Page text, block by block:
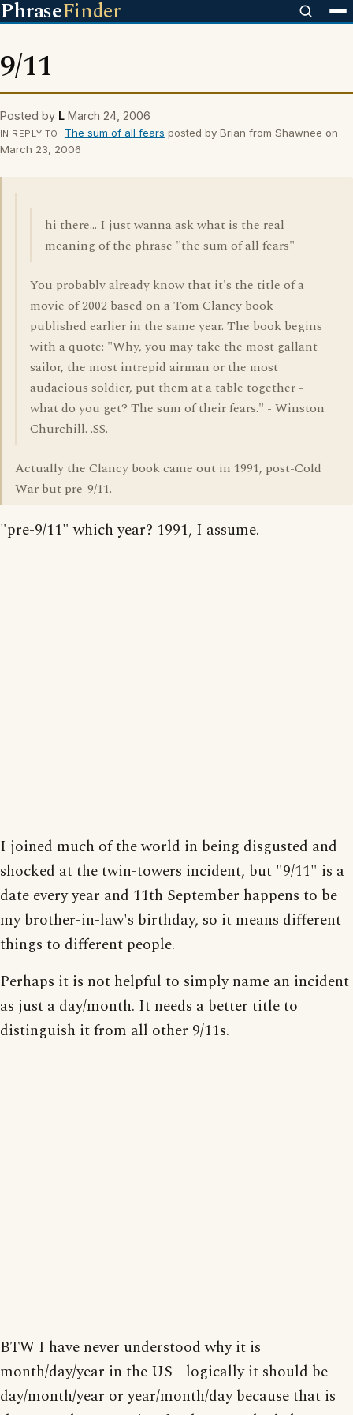
PhraseFinder
9/11
Posted by L March 24, 2006
IN REPLY TO The sum of all fears posted by Brian from Shawnee on
March 23, 2006
hi there... I just wanna ask what is the real
meaning of the phrase "the sum of all fears"
You probably already know that it's the title of a
movie of 2002 based on a Tom Clancy book
published earlier in the same year. The book begins
with a quote: "Why, you may take the most gallant
sailor, the most intrepid airman or the most
audacious soldier, put them at a table together -
what do you get? The sum of their fears." - Winston
Churchill. .SS.
Actually the Clancy book came out in 1991, post-Cold
War but pre-9/11.
"pre-9/11" which year? 1991, I assume.
I joined much of the world in being disgusted and
shocked at the twin-towers incident, but "9/11" is a
date every year and 11th September happens to be
my brother-in-law's birthday, so it means different
things to different people.
Perhaps it is not helpful to simply name an incident
as just a day/month. It needs a better title to
distinguish it from all other 9/11s.
BTW I have never understood why it is
month/day/year in the US - logically it should be
day/month/year or year/month/day because that is